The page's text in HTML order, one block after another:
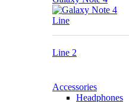
Line
Line 2
Accessories
Headphones